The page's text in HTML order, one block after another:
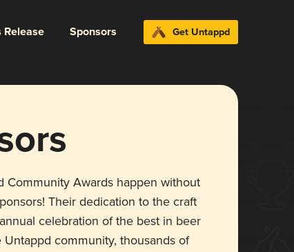
Release Sponsors Get Untappd
Community Awards happen without
Their dedication to the craft
celebration of the best in beer
community, thousands of